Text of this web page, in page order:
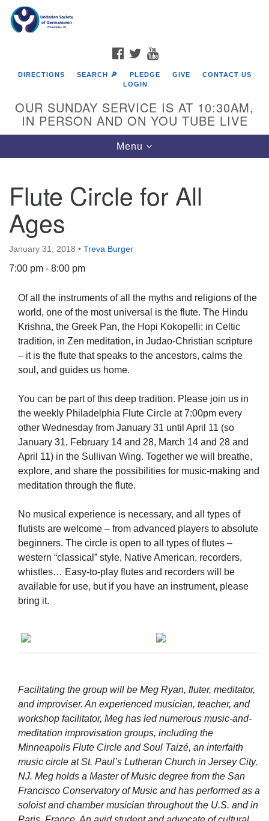
Google
Map
The Unitarian Society of Germantown
6511 Lincoln Drive
Philadelphia, PA 19119
Parking lot GPS address: 359 W. Johnson St, go all
the way down the driveway to the lot.
FACEBOOK
TWITTER
DIRECTIONS SEARCH 🔎 PLEDGE GIVE
CONTACT US
LOGIN
OUR SUNDAY SERVICE IS AT 10:30AM,
IN PERSON AND ON YOU TUBE LIVE
Toggle
navigation
Menu
Flute Circle for All
Ages
January 31, 2018 • Treva Burger
7:00 pm - 8:00 pm
Of all the instruments of all the myths and religions of the
world, one of the most universal is the flute. The Hindu
Krishna, the Greek Pan, the Hopi Kokopelli; in Celtic
tradition, in Zen meditation, in Judao-Christian scripture
– it is the flute that speaks to the ancestors, calms the
soul, and guides us home.
You can be part of this deep tradition. Please join us in
the weekly Philadelphia Flute Circle at 7:00pm every
other Wednesday from January 31 until April 11 (so
January 31, February 14 and 28, March 14 and 28 and
April 11) in the Sullivan Wing. Together we will breathe,
explore, and share the possibilities for music-making and
meditation through the flute.
No musical experience is necessary, and all types of
flutists are welcome – from advanced players to absolute
beginners. The circle is open to all types of flutes –
western “classical” style, Native American, recorders,
whistles… Easy-to-play flutes and recorders will be
available for use, but if you have an instrument, please
bring it.
Facilitating the group will be Meg Ryan, fluter, meditator,
and improviser. An experienced musician, teacher, and
workshop facilitator, Meg has led numerous music-and-
meditation improvisation groups, including the
Minneapolis Flute Circle and Soul Taizé, an interfaith
music circle at St. Paul’s Lutheran Church in Jersey City,
NJ. Meg holds a Master of Music degree from the San
Francisco Conservatory of Music and has performed as a
soloist and chamber musician throughout the U.S. and in